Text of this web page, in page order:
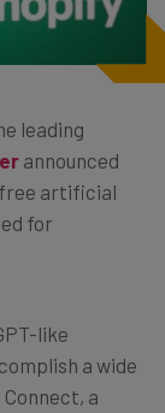
leading
announced
artificial
for
like
a wide
a